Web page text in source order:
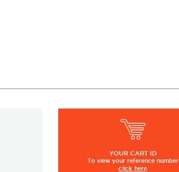
YOUR CART ID
To view your reference number
click here